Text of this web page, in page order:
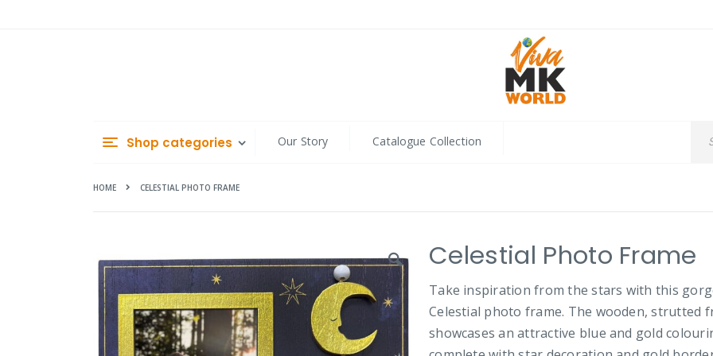
Shop categories Our Story Catalogue Collection
HOME CELESTIAL PHOTO FRAME
to
the
end
the
images
Celestial Photo Frame
Take inspiration from the stars with this
Celestial photo frame. The wooden, strutted
showcases an attractive blue and gold